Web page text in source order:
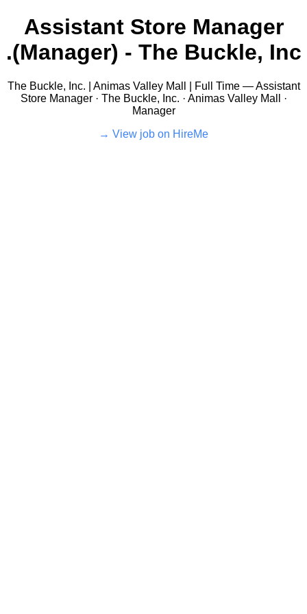
Assistant Store Manager
(Manager) - The Buckle, Inc.
The Buckle, Inc. | Animas Valley Mall | Full Time — Assistant
Store Manager · The Buckle, Inc. · Animas Valley Mall ·
Manager
View job on HireMe →